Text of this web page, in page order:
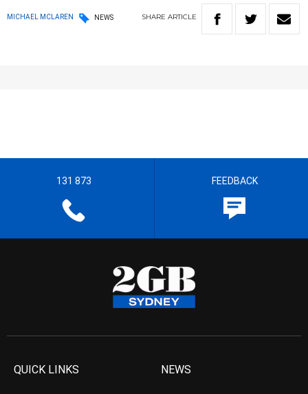
MICHAEL MCLAREN NEWS SHARE ARTICLE
131 873 FEEDBACK
QUICK LINKS NEWS